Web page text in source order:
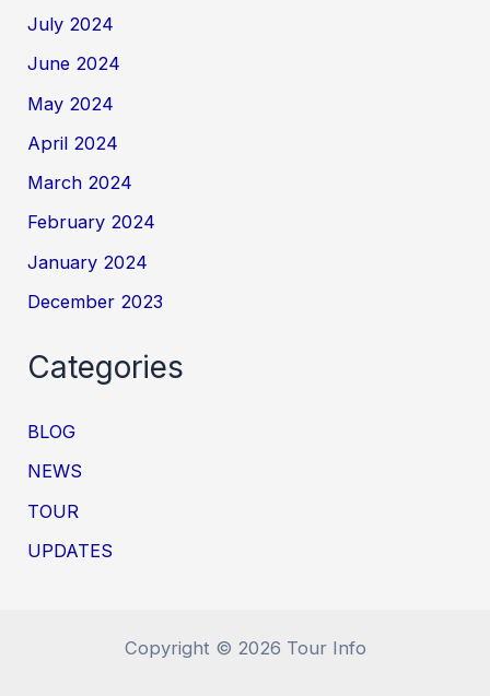
July 2024
June 2024
May 2024
April 2024
March 2024
February 2024
January 2024
December 2023
Categories
BLOG
NEWS
TOUR
UPDATES
Copyright © 2026 Tour Info